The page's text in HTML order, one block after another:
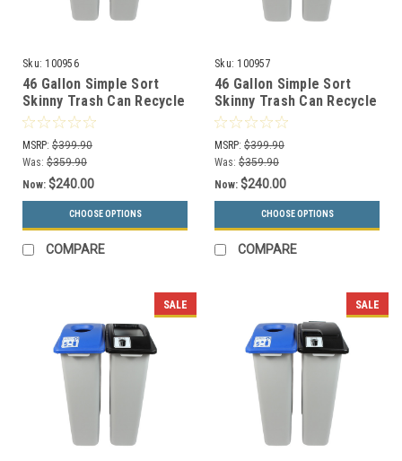
Sku: 100956
46 Gallon Simple Sort
Skinny Trash Can Recycle
Bin Combo 8105029-24
(Mixed, Waste Openings)
MSRP: $399.90
Was: $359.90
Now: $240.00
CHOOSE OPTIONS
COMPARE
Sku: 100957
46 Gallon Simple Sort
Skinny Trash Can Recycle
Bin Combo 8105030-25
(Mixed, Waste Lift Lid
Openings)
MSRP: $399.90
Was: $359.90
Now: $240.00
CHOOSE OPTIONS
COMPARE
SALE SALE